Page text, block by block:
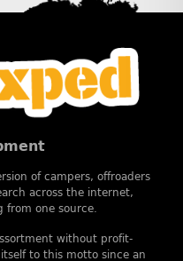
of campers, offroaders
across the internet,
from one source.
without profit-
to this motto since an